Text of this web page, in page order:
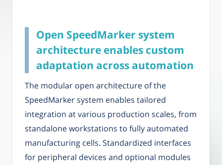
Open SpeedMarker system
architecture enables custom
adaptation across automation
The modular open architecture of the
SpeedMarker system enables tailored
integration at various production scales, from
standalone workstations to fully automated
manufacturing cells. Standardized interfaces
for peripheral devices and optional modules